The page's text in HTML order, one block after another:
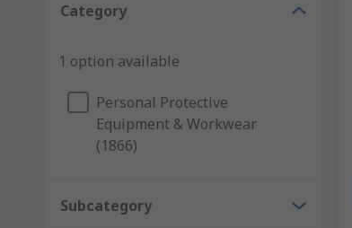
Category
1 option available
Personal Protective
Equipment & Workwear
(1866)
Subcategory